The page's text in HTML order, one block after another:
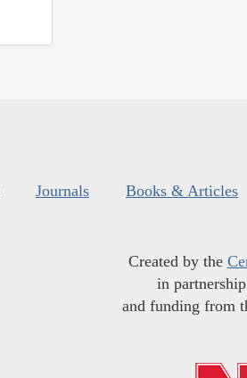
Journals Books & Articles
Created by the
in
and funding from